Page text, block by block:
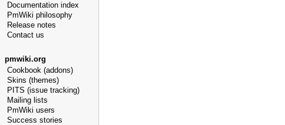
Documentation index
PmWiki philosophy
Release notes
Contact us
pmwiki.org
Cookbook (addons)
Skins (themes)
PITS (issue tracking)
Mailing lists
PmWiki users
Success stories